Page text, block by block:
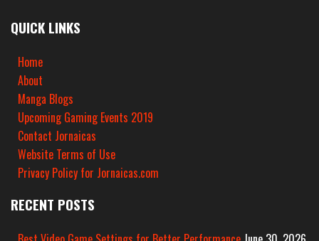
QUICK LINKS
Home
About
Manga Blogs
Upcoming Gaming Events 2019
Contact Jornaicas
Website Terms of Use
Privacy Policy for Jornaicas.com
RECENT POSTS